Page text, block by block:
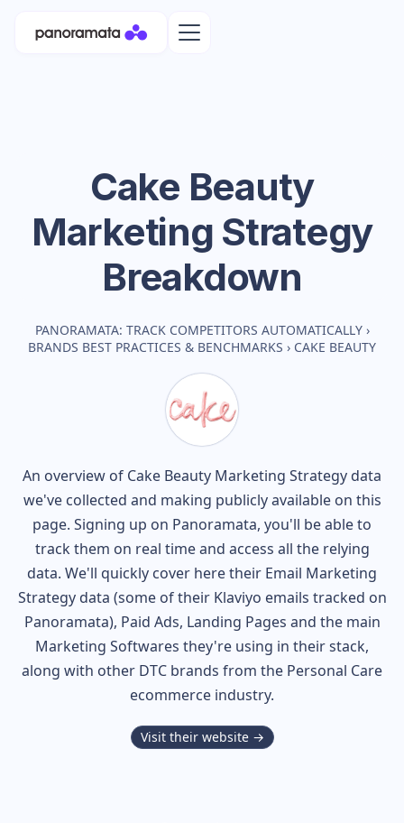
Cake Beauty
Marketing Strategy
Breakdown
PANORAMATA: TRACK COMPETITORS AUTOMATICALLY ›
BRANDS BEST PRACTICES & BENCHMARKS › CAKE BEAUTY
An overview of Cake Beauty Marketing Strategy data
we've collected and making publicly available on this
page. Signing up on Panoramata, you'll be able to
track them on real time and access all the relying
data. We'll quickly cover here their Email Marketing
Strategy data (some of their Klaviyo emails tracked on
Panoramata), Paid Ads, Landing Pages and the main
Marketing Softwares they're using in their stack,
along with other DTC brands from the Personal Care
ecommerce industry.
Visit their website →